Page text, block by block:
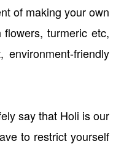
of making your own
turmeric etc,
friendly
say that Holi is our
to restrict yourself